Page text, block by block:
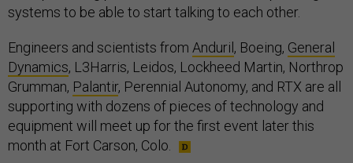
systems to be able to start talking to each other.
Engineers and scientists from Anduril , Boeing, General
Dynamics, L3Harris, Leidos, Lockheed Martin, Northrop
Grumman, Palantir, Perennial Autonomy, and RTX are all
supporting with dozens of pieces of technology and
equipment will meet up for the first event later this
month at Fort Carson, Colo.